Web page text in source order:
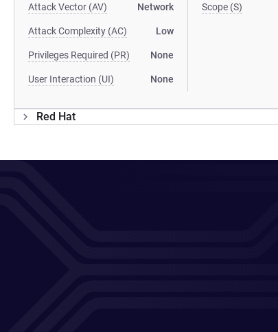
Attack Vector (AV) Network
Attack Complexity (AC) Low
Privileges Required (PR) None
User Interaction (UI) None
Scope (S)
Red Hat